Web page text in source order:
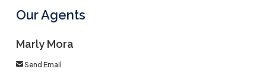
Our Agents
Marly Mora
Send Email